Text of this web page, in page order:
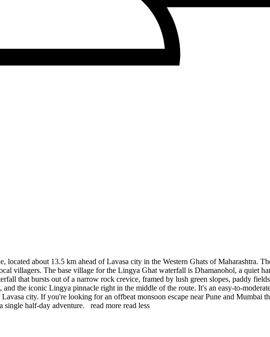
about 13.5 km ahead of Lavasa city in the Western Ghats of Maharashtra.
villagers. The base village for the Lingya Ghat waterfall is Dhamanohol, a quiet
that bursts out of a narrow rock crevice, framed by lush green slopes, paddy
the iconic Lingya pinnacle right in the middle of the route. It's an easy-to-
city. If you're looking for an offbeat monsoon escape near Pune and Mumbai
single half-day adventure. read more read less